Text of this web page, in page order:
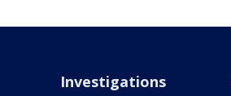
Investigations